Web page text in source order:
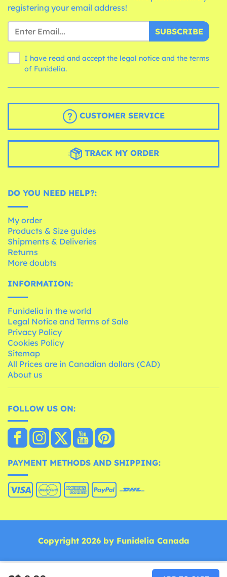
registering your email address!
SUBSCRIBE
I have read and accept the legal notice and the terms
of Funidelia.
CUSTOMER SERVICE
TRACK MY ORDER
DO YOU NEED HELP?:
My order
Products & Size guides
Shipments & Deliveries
Returns
More doubts
INFORMATION:
Funidelia in the world
Legal Notice and Terms of Sale
Privacy Policy
Cookies Policy
Sitemap
All Prices are in Canadian dollars (CAD)
About us
FOLLOW US ON:
PAYMENT METHODS AND SHIPPING:
Copyright 2026 by Funidelia Canada